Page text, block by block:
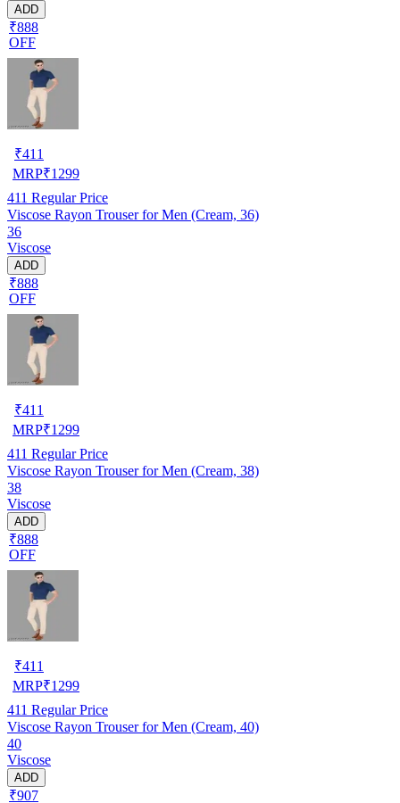
ADD
₹888
OFF
₹411
MRP₹1299
411 Regular Price
Viscose Rayon Trouser for Men (Cream, 36)
36
Viscose
ADD
₹888
OFF
₹411
MRP₹1299
411 Regular Price
Viscose Rayon Trouser for Men (Cream, 38)
38
Viscose
ADD
₹888
OFF
₹411
MRP₹1299
411 Regular Price
Viscose Rayon Trouser for Men (Cream, 40)
40
Viscose
ADD
₹907